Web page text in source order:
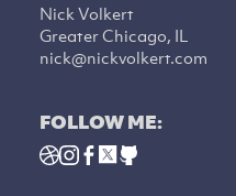
Nick Volkert
Greater Chicago, IL
nick@nickvolkert.com
FOLLOW ME: